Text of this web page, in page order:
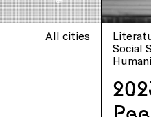
All cities
Social